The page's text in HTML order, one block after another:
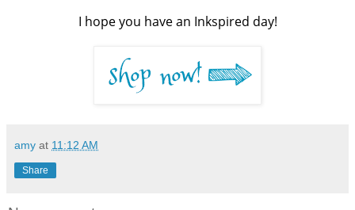
I hope you have an Inkspired day!
amy at 11:12 AM
Share